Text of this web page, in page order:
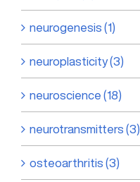
neurogenesis (1)
neuroplasticity (3)
neuroscience (18)
neurotransmitters (3)
osteoarthritis (3)